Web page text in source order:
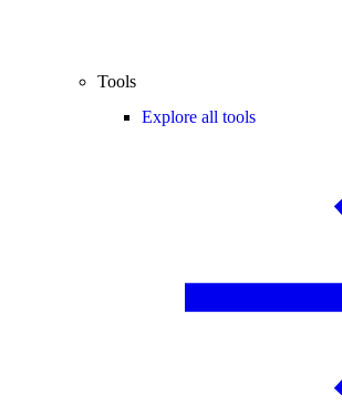
Tools
Explore all tools